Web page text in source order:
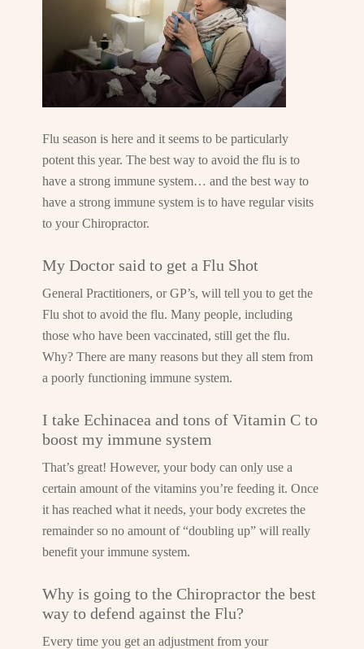
Flu season is here and it seems to be particularly
potent this year. The best way to avoid the flu is to
have a strong immune system… and the best way to
have a strong immune system is to have regular visits
to your Chiropractor.
My Doctor said to get a Flu Shot
General Practitioners, or GP’s, will tell you to get the
Flu shot to avoid the flu. Many people, including
those who have been vaccinated, still get the flu.
Why? There are many reasons but they all stem from
a poorly functioning immune system.
I take Echinacea and tons of Vitamin C to
boost my immune system
That’s great! However, your body can only use a
certain amount of the vitamins you’re feeding it. Once
it has reached what it needs, your body excretes the
remainder so no amount of “doubling up” will really
benefit your immune system.
Why is going to the Chiropractor the best
way to defend against the Flu?
Every time you get an adjustment from your